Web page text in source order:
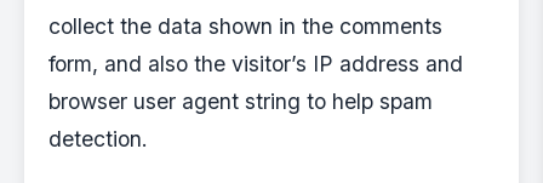
collect the data shown in the comments
form, and also the visitor’s IP address and
browser user agent string to help spam
detection.